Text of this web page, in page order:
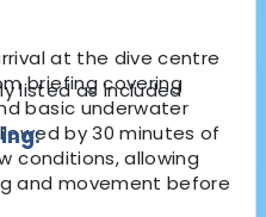
at the dive centre
briefing covering
basic underwater
by 30 minutes of
conditions, allowing
and movement before
listed as included